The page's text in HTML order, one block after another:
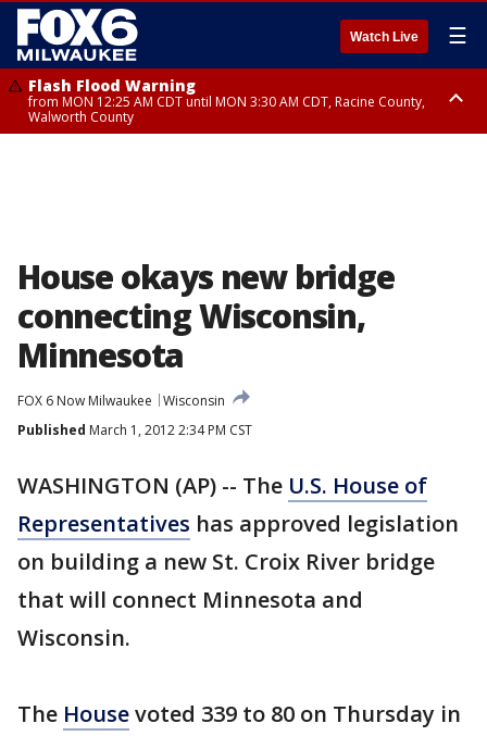
Watch Live ☰
Flash Flood Warning
from MON 12:25 AM CDT until MON 3:30 AM CDT, Racine County,
Walworth County
House okays new bridge
connecting Wisconsin,
Minnesota
FOX 6 Now Milwaukee
Wisconsin
Published March 1, 2012 2:34 PM CST
WASHINGTON (AP) -- The U.S. House of
Representatives has approved legislation
on building a new St. Croix River bridge
that will connect Minnesota and
Wisconsin.
The Housevoted 339 to 80 on Thursday in